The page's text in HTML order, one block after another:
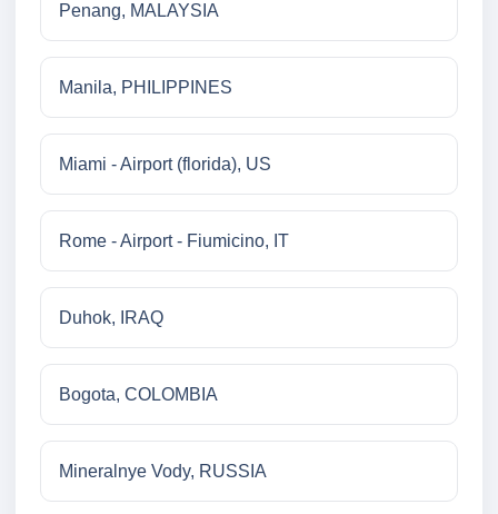
Penang, MALAYSIA
Manila, PHILIPPINES
Miami - Airport (florida), US
Rome - Airport - Fiumicino, IT
Duhok, IRAQ
Bogota, COLOMBIA
Mineralnye Vody, RUSSIA